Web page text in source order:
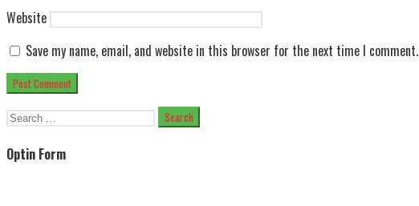
Website
Save my name, email, and website in this browser for the next time I comment.
Search
Optin Form